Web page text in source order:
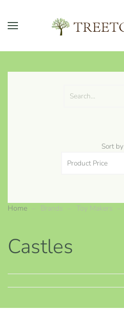
Skip to main content
Sort by
Home Brands Toy Makers
Castles